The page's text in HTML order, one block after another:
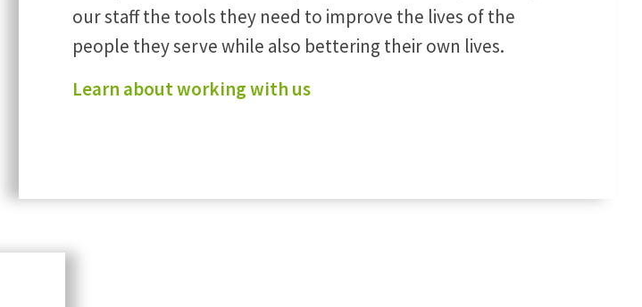
our staff the tools they need to improve the lives of the
people they serve while also bettering their own lives.
Learn about working with us